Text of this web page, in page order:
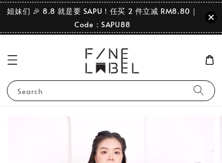
姐妹们 🎉 8.8 就是要 SAPU！任买 2 件立减 RM8.80｜
Code：SAPU88
Search